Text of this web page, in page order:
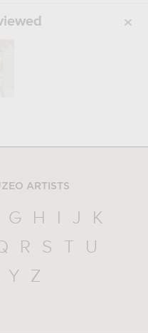
ARTISTS
G H J
K
R S
U
Y Z